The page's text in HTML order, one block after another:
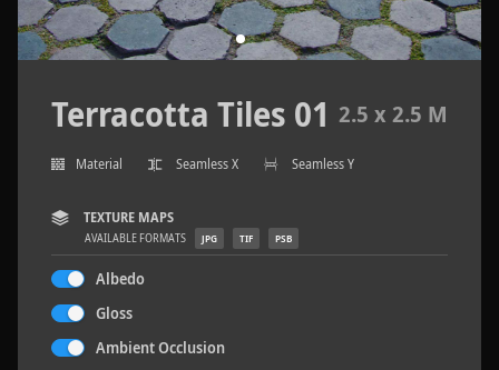
Sloppy Blocks 2
Terracotta Tiles 01 2.5 x 2.5 M
Material Seamless X Seamless Y
TEXTURE MAPS
AVAILABLE FORMATS JPG TIF PSB
Albedo
Gloss
Ambient Occlusion